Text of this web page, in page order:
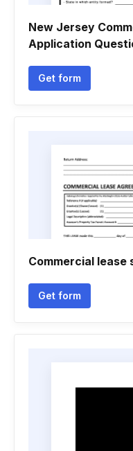
New Jersey
Application
Get form
Commercial lease
Get form